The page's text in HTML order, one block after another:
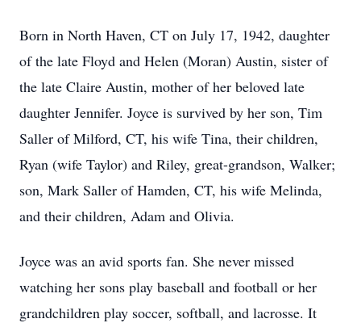
Born in North Haven, CT on July 17, 1942, daughter
of the late Floyd and Helen (Moran) Austin, sister of
the late Claire Austin, mother of her beloved late
daughter Jennifer. Joyce is survived by her son, Tim
Saller of Milford, CT, his wife Tina, their children,
Ryan (wife Taylor) and Riley, great-grandson, Walker;
son, Mark Saller of Hamden, CT, his wife Melinda,
and their children, Adam and Olivia.
Joyce was an avid sports fan. She never missed
watching her sons play baseball and football or her
grandchildren play soccer, softball, and lacrosse. It